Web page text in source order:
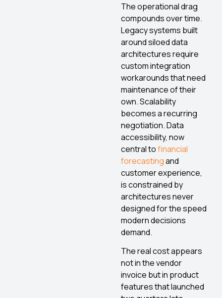
The operational drag
compounds over time.
Legacy systems built
around siloed data
architectures require
custom integration
workarounds that need
maintenance of their
own. Scalability
becomes a recurring
negotiation. Data
accessibility, now
central tofinancial
forecastingand
customer experience,
is constrained by
architectures never
designed for the speed
modern decisions
demand.
The real cost appears
not in the vendor
invoice but in product
features that launched